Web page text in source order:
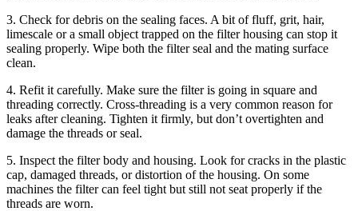
3. Check for debris on the sealing faces. A bit of fluff, grit, hair,
limescale or a small object trapped on the filter housing can stop it
sealing properly. Wipe both the filter seal and the mating surface
clean.
4. Refit it carefully. Make sure the filter is going in square and
threading correctly. Cross-threading is a very common reason for
leaks after cleaning. Tighten it firmly, but don’t overtighten and
damage the threads or seal.
5. Inspect the filter body and housing. Look for cracks in the plastic
cap, damaged threads, or distortion of the housing. On some
machines the filter can feel tight but still not seat properly if the
threads are worn.